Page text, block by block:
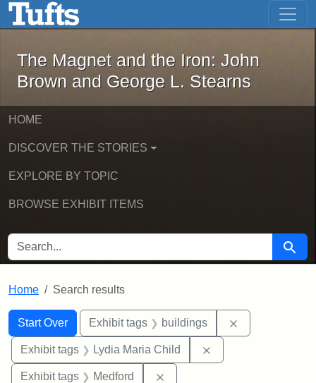
Skip to main content Skip to first result
The Magnet and the Iron: John
The Magnet and the Iron: John
Brown and George L. Stearns
HOME
DISCOVER THE STORIES
EXPLORE BY TOPIC
BROWSE EXHIBIT ITEMS
SEARCH FOR Search
Home Search results
Search
Search Constraints
Start Over
You searched for:Exhibit tags buildings
Exhibit tags Lydia Maria Child
Exhibit tags Medford